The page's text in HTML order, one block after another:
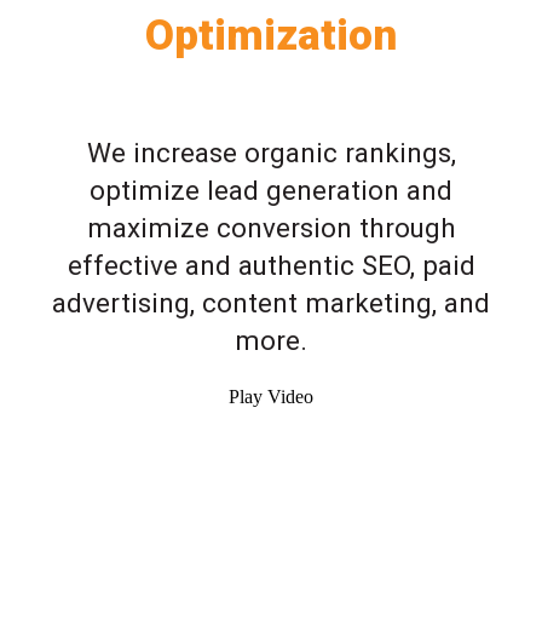
Optimization
We increase organic rankings,
optimize lead generation and
maximize conversion through
effective and authentic SEO, paid
advertising, content marketing, and
more.
Play Video